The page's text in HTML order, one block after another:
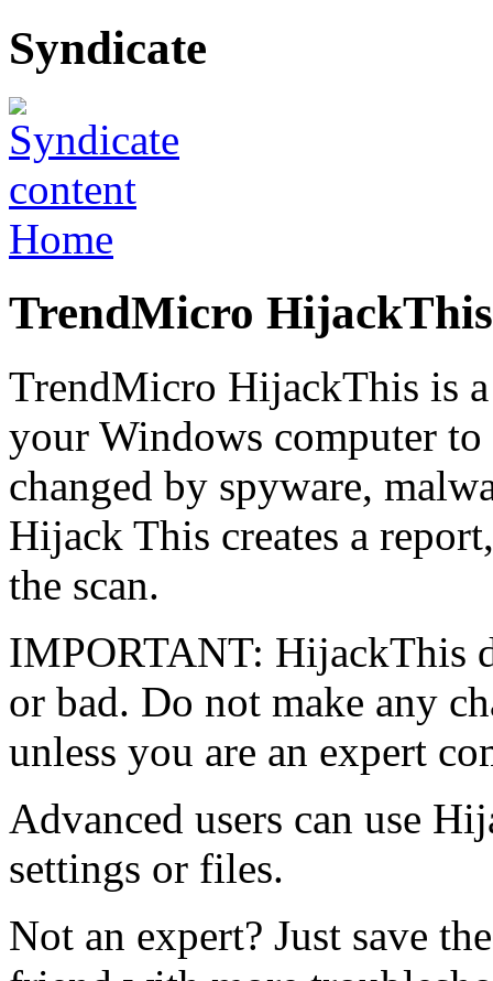
Syndicate
Home
TrendMicro
TrendMicro HijackThis is
your Windows computer
changed by spyware,
Hijack This creates a
the scan.
IMPORTANT: HijackThis
or bad. Do not make any
unless you are an expert
Advanced users can use
settings or files.
Not an expert? Just save